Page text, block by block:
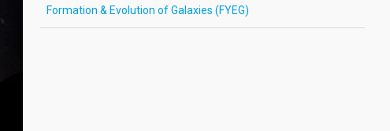
Formation & Evolution of Galaxies (FYEG)